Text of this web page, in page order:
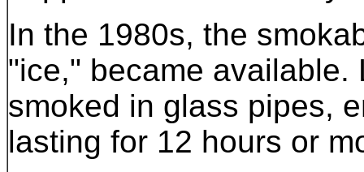
In the 1980s, the
"ice," became
smoked in glass pipes,
lasting for 12 hours or